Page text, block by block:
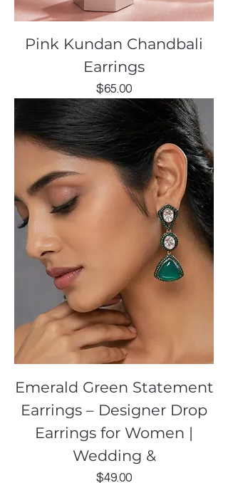
Pink Kundan Chandbali
Earrings
Price
$65.00
Emerald Green Statement
Earrings – Designer Drop
Earrings for Women |
Wedding &
Price
$49.00